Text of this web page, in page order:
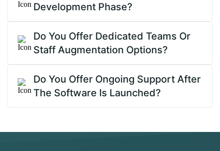
Development Phase?
Do You Offer Dedicated Teams Or
Staff Augmentation Options?
Do You Offer Ongoing Support After
The Software Is Launched?